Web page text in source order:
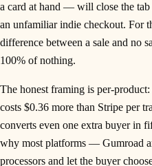
a card at hand — will close the
an unfamiliar indie checkout. For
difference between a sale and no
100% of nothing.
The honest framing is per-
costs $0.36 more than Stripe per
converts even one extra buyer in
why most platforms — Gumroad
processors and let the buyer